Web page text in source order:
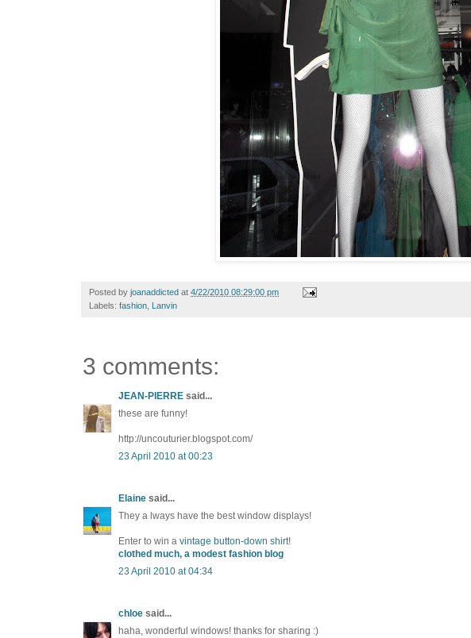
Posted by joanaddicted at 4/22/2010 08:29:00 pm
Labels: fashion Lanvin
3 comments:
JEAN-PIERRE said...
these are funny!
http://uncouturier.blogspot.com/
23 April 2010 at 00:23
Elaine said...
They a lways have the best window displays!
Enter to win a vintage button-down shirt!
clothed much, a modest fashion blog
23 April 2010 at 04:34
chloe said...
haha, wonderful windows! thanks for sharing :)